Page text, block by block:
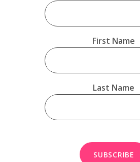
First Name
Last Name